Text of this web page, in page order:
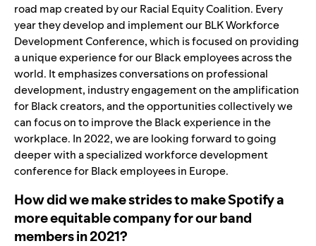
road map created by our Racial Equity Coalition. Every
year they develop and implement our BLK Workforce
Development Conference, which is focused on providing
a unique experience for our Black employees across the
world. It emphasizes conversations on professional
development, industry engagement on the amplification
for Black creators, and the opportunities collectively we
can focus on to improve the Black experience in the
workplace. In 2022, we are looking forward to going
deeper with a specialized workforce development
conference for Black employees in Europe.
How did we make strides to make Spotify a
more equitable company for our band
members in 2021?